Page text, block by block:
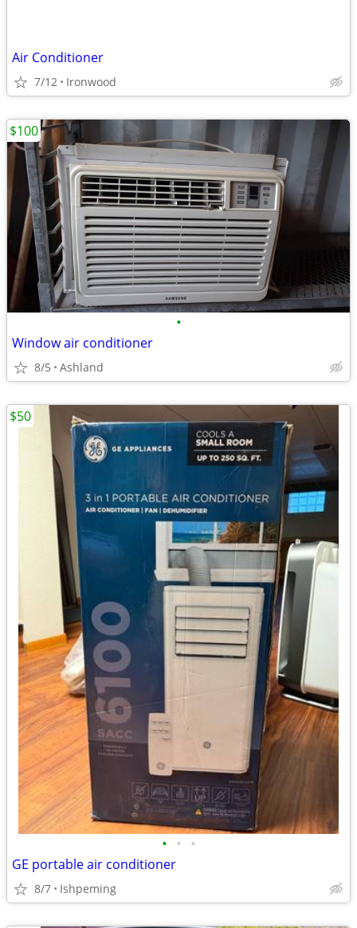
Air Conditioner
7/12 Ironwood
•
Window air conditioner
8/5 Ashland
$100
• • •
GE portable air conditioner
8/7 Ishpeming
$50